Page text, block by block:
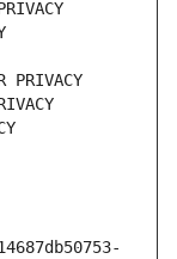
PRIVACY